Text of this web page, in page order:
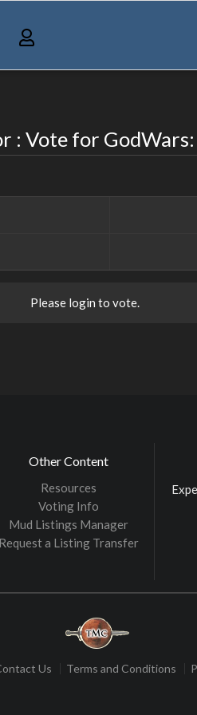
: Vote for
Please login to vote.
Other Content
Resources
Voting Info
Mud Listings Manager
Request a Listing Transfer
Us Terms and Conditions